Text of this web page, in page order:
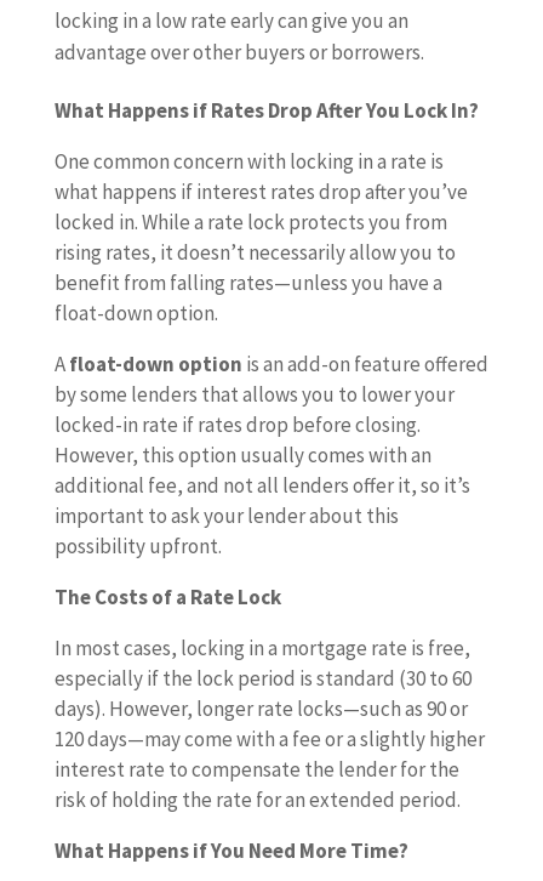
locking in a low rate early can give you an
advantage over other buyers or borrowers.
What Happens if Rates Drop After You Lock In?
One common concern with locking in a rate is
what happens if interest rates drop after you’ve
locked in. While a rate lock protects you from
rising rates, it doesn’t necessarily allow you to
benefit from falling rates—unless you have a
float-down option.
Afloat-down option is an add-on feature offered
by some lenders that allows you to lower your
locked-in rate if rates drop before closing.
However, this option usually comes with an
additional fee, and not all lenders offer it, so it’s
important to ask your lender about this
possibility upfront.
The Costs of a Rate Lock
In most cases, locking in a mortgage rate is free,
especially if the lock period is standard (30 to 60
days). However, longer rate locks—such as 90 or
120 days—may come with a fee or a slightly higher
interest rate to compensate the lender for the
risk of holding the rate for an extended period.
What Happens if You Need More Time?